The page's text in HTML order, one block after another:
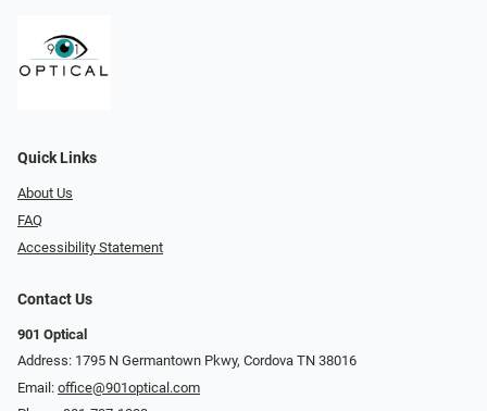
Quick Links
About Us
FAQ
Accessibility Statement
Contact Us
901 Optical
Address: 1795 N Germantown Pkwy, Cordova TN 38016
Email: office@901optical.com